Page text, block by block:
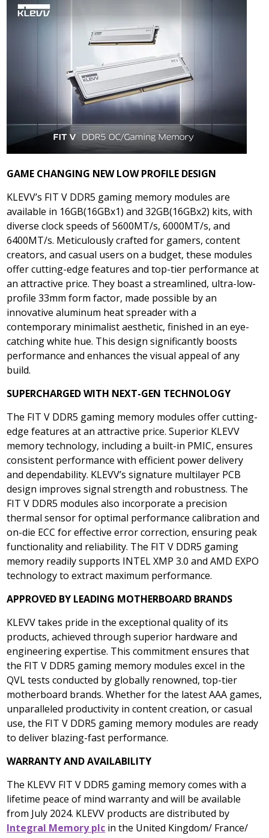
GAME CHANGING NEW LOW PROFILE DESIGN
KLEVV’s FIT V DDR5 gaming memory modules are
available in 16GB(16GBx1) and 32GB(16GBx2) kits, with
diverse clock speeds of 5600MT/s, 6000MT/s, and
6400MT/s. Meticulously crafted for gamers, content
creators, and casual users on a budget, these modules
offer cutting-edge features and top-tier performance at
an attractive price. They boast a streamlined, ultra-low-
profile 33mm form factor, made possible by an
innovative aluminum heat spreader with a
contemporary minimalist aesthetic, finished in an eye-
catching white hue. This design significantly boosts
performance and enhances the visual appeal of any
build.
SUPERCHARGED WITH NEXT-GEN TECHNOLOGY
The FIT V DDR5 gaming memory modules offer cutting-
edge features at an attractive price. Superior KLEVV
memory technology, including a built-in PMIC, ensures
consistent performance with efficient power delivery
and dependability. KLEVV’s signature multilayer PCB
design improves signal strength and robustness. The
FIT V DDR5 modules also incorporate a precision
thermal sensor for optimal performance calibration and
on-die ECC for effective error correction, ensuring peak
functionality and reliability. The FIT V DDR5 gaming
memory readily supports INTEL XMP 3.0 and AMD EXPO
technology to extract maximum performance.
APPROVED BY LEADING MOTHERBOARD BRANDS
KLEVV takes pride in the exceptional quality of its
products, achieved through superior hardware and
engineering expertise. This commitment ensures that
the FIT V DDR5 gaming memory modules excel in the
QVL tests conducted by globally renowned, top-tier
motherboard brands. Whether for the latest AAA games,
unparalleled productivity in content creation, or casual
use, the FIT V DDR5 gaming memory modules are ready
to deliver blazing-fast performance.
WARRANTY AND AVAILABILITY
The KLEVV FIT V DDR5 gaming memory comes with a
lifetime peace of mind warranty and will be available
from July 2024. KLEVV products are distributed by
Integral Memory plc in the United Kingdom/ France/